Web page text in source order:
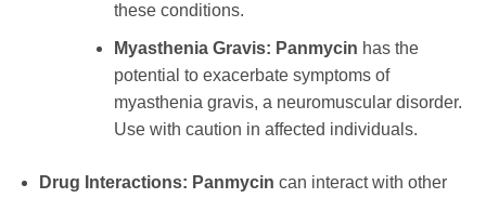
these conditions.
Myasthenia Gravis: Panmycin has the
potential to exacerbate symptoms of
myasthenia gravis, a neuromuscular disorder.
Use with caution in affected individuals.
Drug Interactions: Panmycin can interact with other